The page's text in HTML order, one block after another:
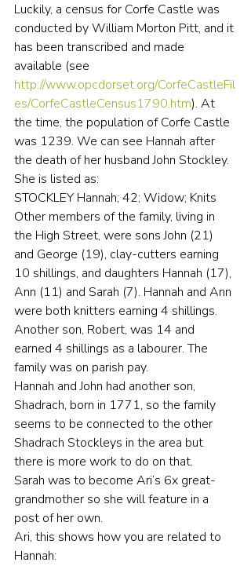
Luckily, a census for Corfe Castle was
conducted by William Morton Pitt, and it
has been transcribed and made
available (see
http://www.opcdorset.org/CorfeCastleFil
es/CorfeCastleCensus1790.htm). At
the time, the population of Corfe Castle
was 1239. We can see Hannah after
the death of her husband John Stockley.
She is listed as:
STOCKLEY Hannah; 42; Widow; Knits
Other members of the family, living in
the High Street, were sons John (21)
and George (19), clay-cutters earning
10 shillings, and daughters Hannah (17),
Ann (11) and Sarah (7). Hannah and Ann
were both knitters earning 4 shillings.
Another son, Robert, was 14 and
earned 4 shillings as a labourer. The
family was on parish pay.
Hannah and John had another son,
Shadrach, born in 1771, so the family
seems to be connected to the other
Shadrach Stockleys in the area but
there is more work to do on that.
Sarah was to become Ari’s 6x great-
grandmother so she will feature in a
post of her own.
Ari, this shows how you are related to
Hannah: